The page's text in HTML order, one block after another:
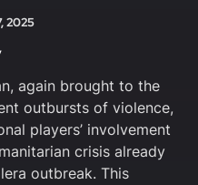
2025
again brought to the
outbursts of violence,
players’ involvement
crisis already
outbreak. This